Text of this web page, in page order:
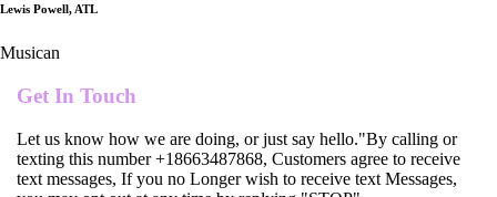
Lewis Powell, ATL
Musican
Get In Touch
Let us know how we are doing, or just say hello."By calling or
texting this number +18663487868, Customers agree to receive
text messages, If you no Longer wish to receive text Messages,